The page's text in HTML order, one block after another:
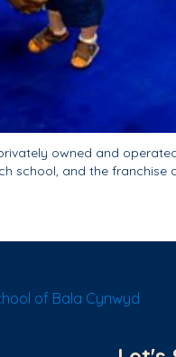
owned and
school, and the
of Bala Cynwyd